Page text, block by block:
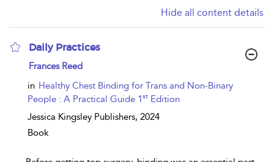
Hide all content details
Daily Practices
show
details
Frances Reed
in Healthy Chest Binding for Trans and Non-Binary
People : A Practical Guide 1st Edition
Jessica Kingsley Publishers, 2024
Book